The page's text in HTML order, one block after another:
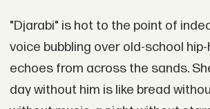
"Djarabi" is hot to the point of
voice bubbling over old-school
echoes from across the sands.
day without him is like bread